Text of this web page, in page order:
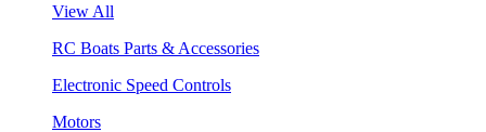
View All
RC Boats Parts & Accessories
Electronic Speed Controls
Motors